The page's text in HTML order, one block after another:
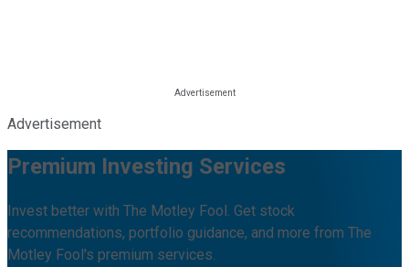
Advertisement
Premium Investing Services
Invest better with The Motley Fool. Get stock
recommendations, portfolio guidance, and more from The
Motley Fool's premium services.